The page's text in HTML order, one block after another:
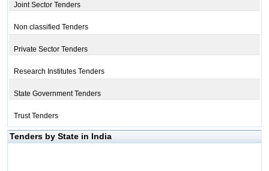
Joint Sector Tenders
Non classified Tenders
Private Sector Tenders
Research Institutes Tenders
State Government Tenders
Trust Tenders
Tenders by State in India